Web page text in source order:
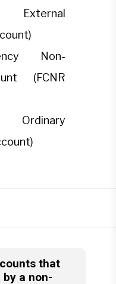
External
Non-
(FCNR
Ordinary
that
a non-